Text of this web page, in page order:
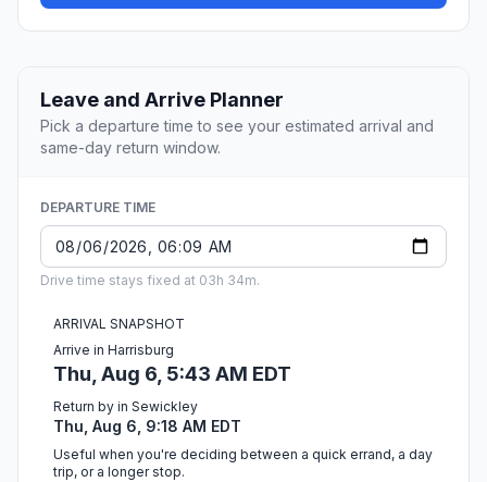
Leave and Arrive Planner
Pick a departure time to see your estimated arrival and
same-day return window.
DEPARTURE TIME
Drive time stays fixed at 03h 34m.
ARRIVAL SNAPSHOT
Arrive in Harrisburg
Thu, Aug 6, 5:43 AM EDT
Return by in Sewickley
Thu, Aug 6, 9:18 AM EDT
Useful when you're deciding between a quick errand, a day
trip, or a longer stop.